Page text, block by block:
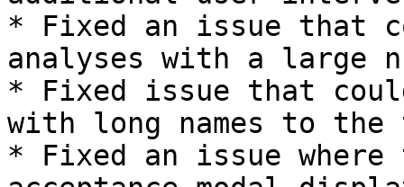
* Fixed an issue that
analyses with a large
* Fixed issue that
with long names to
* Fixed an issue